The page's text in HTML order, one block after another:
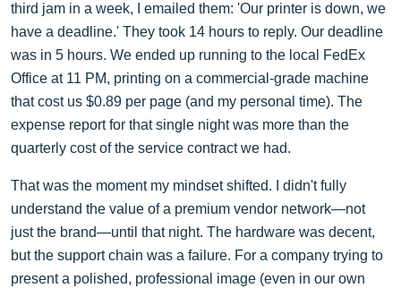
third jam in a week, I emailed them: 'Our printer is down, we
have a deadline.' They took 14 hours to reply. Our deadline
was in 5 hours. We ended up running to the local FedEx
Office at 11 PM, printing on a commercial-grade machine
that cost us $0.89 per page (and my personal time). The
expense report for that single night was more than the
quarterly cost of the service contract we had.
That was the moment my mindset shifted. I didn't fully
understand the value of a premium vendor network—not
just the brand—until that night. The hardware was decent,
but the support chain was a failure. For a company trying to
present a polished, professional image (even in our own